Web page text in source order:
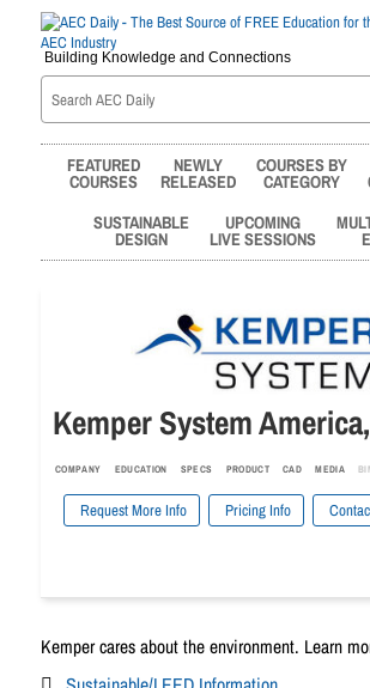
Building Knowledge and Connections
FEATURED
COURSES
NEWLY
RELEASED
COURSES BY
CATEGORY
SUSTAINABLE
DESIGN
UPCOMING
LIVE SESSIONS
Kemper System
COMPANY EDUCATION SPECS PRODUCT CAD MEDIA
Request More Info Pricing Info
Kemper cares about the environment. Learn